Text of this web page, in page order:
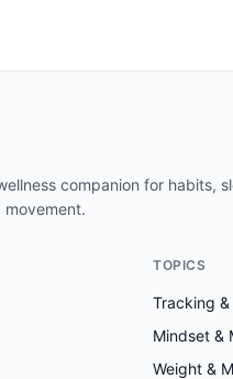
companion for habits,
movement.
TOPICS
Tracking
Mindset &
Weight &